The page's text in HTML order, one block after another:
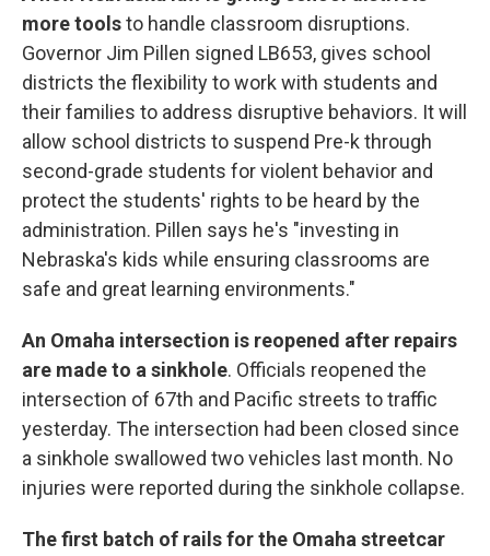
more toolsto handle classroom disruptions.
Governor Jim Pillen signed LB653, gives school
districts the flexibility to work with students and
their families to address disruptive behaviors. It will
allow school districts to suspend Pre-k through
second-grade students for violent behavior and
protect the students' rights to be heard by the
administration. Pillen says he's "investing in
Nebraska's kids while ensuring classrooms are
safe and great learning environments."
An Omaha intersection is reopened after repairs
are made to a sinkhole. Officials reopened the
intersection of 67th and Pacific streets to traffic
yesterday. The intersection had been closed since
a sinkhole swallowed two vehicles last month. No
injuries were reported during the sinkhole collapse.
The first batch of rails for the Omaha streetcar